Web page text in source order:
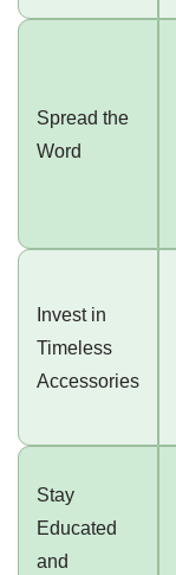
Spread the
Word
Invest in
Timeless
Accessories
Stay
Educated
and